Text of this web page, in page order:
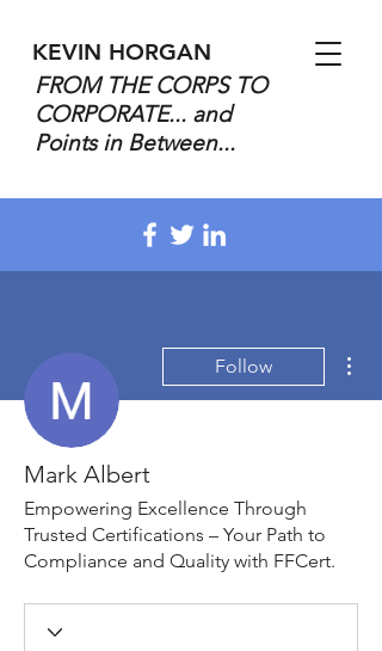
KEVIN HORGAN
FROM THE CORPS TO
CORPORATE... and
Points in Between...
Follow
Mark Albert
Empowering Excellence Through
Trusted Certifications – Your Path to
Compliance and Quality with FFCert.